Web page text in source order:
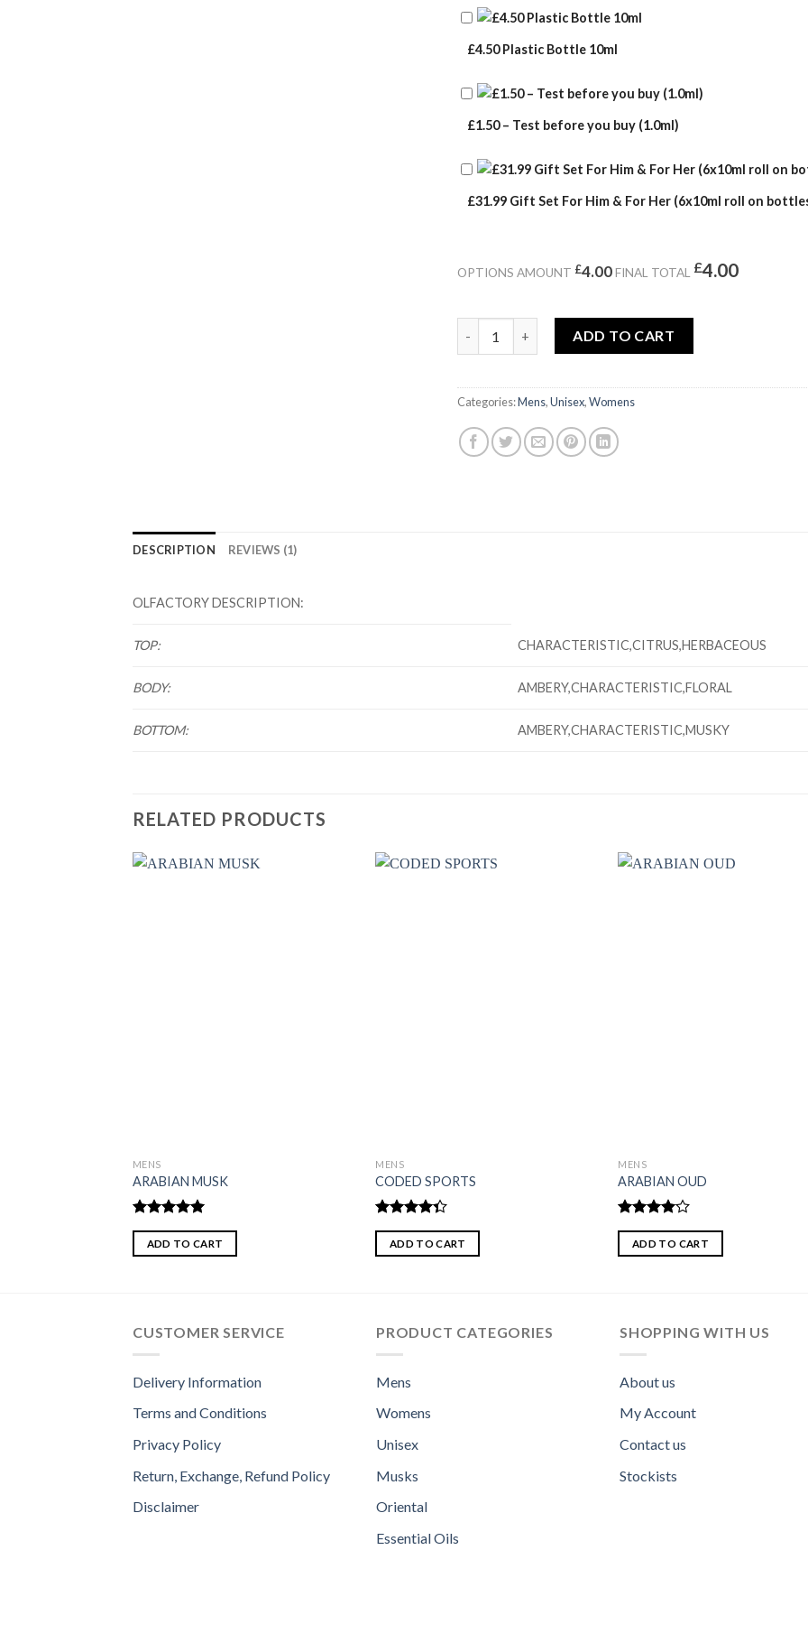
£4.50 Plastic Bottle 10ml
£1.50 – Test before you buy (1.0ml)
£31.99 Gift Set For Him & For Her (6x10ml roll on
OPTIONS AMOUNT £4.00FINAL TOTAL £4.00
CROCODILE SUMMER quantity
ADD TO CART
Categories:Mens,Unisex,Womens
DESCRIPTION REVIEWS (1)
OLFACTORY DESCRIPTION:
TOP: CHARACTERISTIC,CITRUS,HERBACEOUS
BODY: AMBERY,CHARACTERISTIC,FLORAL
BOTTOM: AMBERY,CHARACTERISTIC,MUSKY
RELATED PRODUCTS
MENS
ARABIAN MUSK
Rated5.00
out of 5
ADD TO CART
MENS
CODED SPORTS
Rated
4.33out
of 5
ADD TO CART
MENS
ARABIAN OUD
Rated
4.00out
of 5
ADD TO CART
CUSTOMER SERVICE
Delivery Information
Terms and Conditions
Privacy Policy
Return, Exchange, Refund Policy
Disclaimer
PRODUCT CATEGORIES
Mens
Womens
Unisex
Musks
Oriental
Essential Oils
SHOPPING WITH US
About us
My Account
Contact us
Stockists